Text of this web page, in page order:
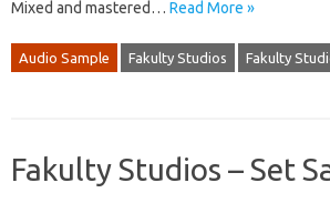
Mixed and mastered… Read More »
Audio Sample Fakulty Studios Fakulty
Fakulty Studios – Set